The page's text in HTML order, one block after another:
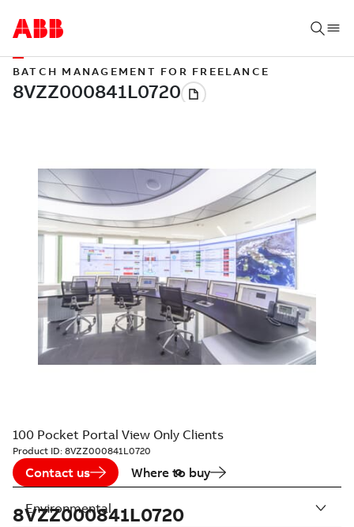
BATCH MANAGEMENT FOR FREELANCE
100 Pocket Portal View Only Clients
Product ID: 8VZZ000841L0720
Contact us Where to buy
8VZZ000841L0720
Environmental